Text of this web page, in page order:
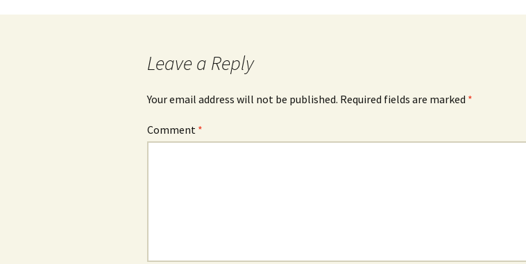
Leave a Reply
Your email address will not be published. Required fields are marked *
Comment *